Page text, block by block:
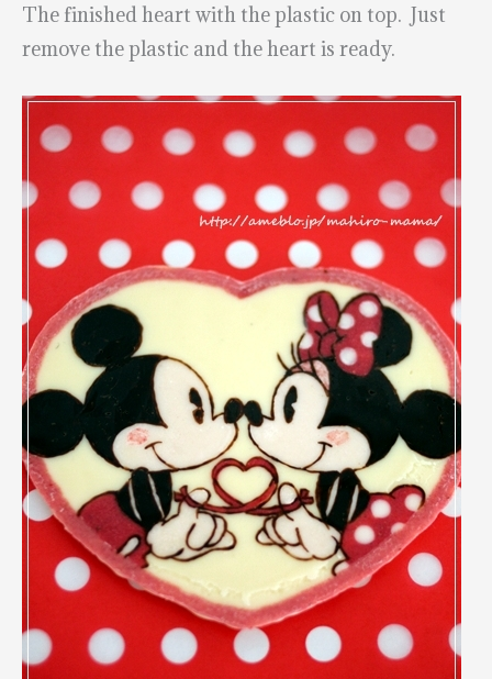
The finished heart with the plastic on top. Just
remove the plastic and the heart is ready.